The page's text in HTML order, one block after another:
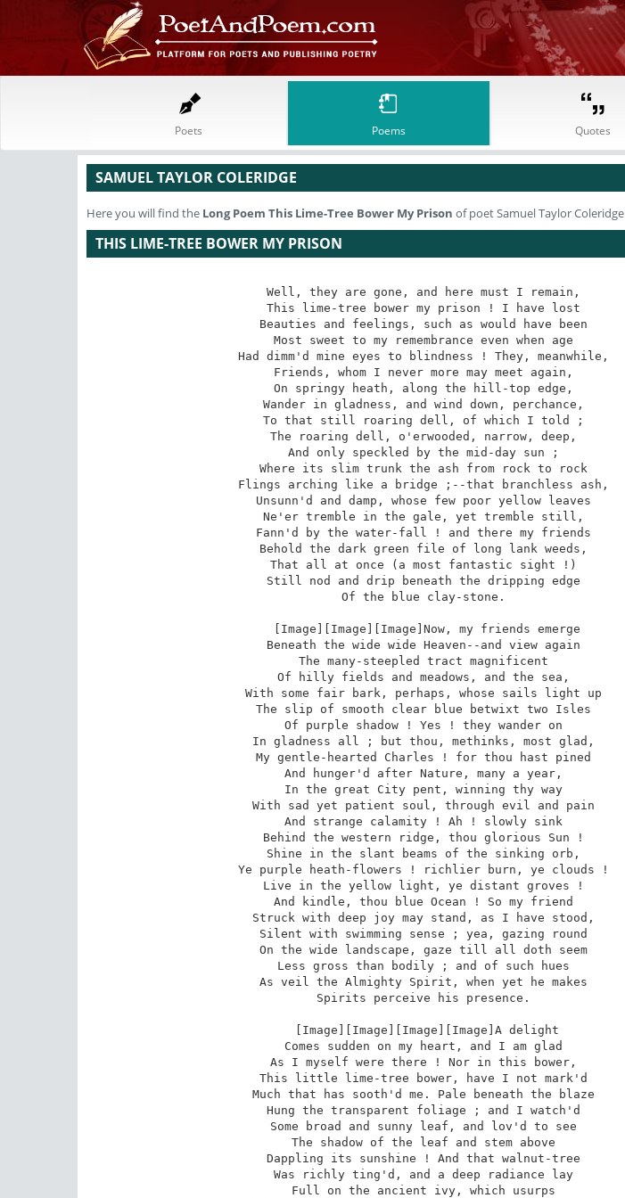
Poets Poems Quotes
SAMUEL TAYLOR COLERIDGE
Here you will find the Long Poem This Lime-Tree Bower My Prison of poet Samuel Taylor Coleridge
THIS LIME-TREE BOWER MY PRISON
Well, they are gone, and here must I remain,
This lime-tree bower my prison ! I have lost
Beauties and feelings, such as would have been
Most sweet to my remembrance even when age
Had dimm'd mine eyes to blindness ! They, meanwhile,
Friends, whom I never more may meet again,
On springy heath, along the hill-top edge,
Wander in gladness, and wind down, perchance,
To that still roaring dell, of which I told ;
The roaring dell, o'erwooded, narrow, deep,
And only speckled by the mid-day sun ;
Where its slim trunk the ash from rock to rock
Flings arching like a bridge ;--that branchless ash,
Unsunn'd and damp, whose few poor yellow leaves
Ne'er tremble in the gale, yet tremble still,
Fann'd by the water-fall ! and there my friends
Behold the dark green file of long lank weeds,
That all at once (a most fantastic sight !)
Still nod and drip beneath the dripping edge
Of the blue clay-stone.
Beneath the wide wide Heaven--and view again
The many-steepled tract magnificent
Of hilly fields and meadows, and the sea,
With some fair bark, perhaps, whose sails light up
The slip of smooth clear blue betwixt two Isles
Of purple shadow ! Yes ! they wander on
In gladness all ; but thou, methinks, most glad,
My gentle-hearted Charles ! for thou hast pined
And hunger'd after Nature, many a year,
In the great City pent, winning thy way
With sad yet patient soul, through evil and pain
And strange calamity ! Ah ! slowly sink
Behind the western ridge, thou glorious Sun !
Shine in the slant beams of the sinking orb,
Ye purple heath-flowers ! richlier burn, ye clouds !
Live in the yellow light, ye distant groves !
And kindle, thou blue Ocean ! So my friend
Struck with deep joy may stand, as I have stood,
Silent with swimming sense ; yea, gazing round
On the wide landscape, gaze till all doth seem
Less gross than bodily ; and of such hues
As veil the Almighty Spirit, when yet he makes
Spirits perceive his presence.
Comes sudden on my heart, and I am glad
As I myself were there ! Nor in this bower,
This little lime-tree bower, have I not mark'd
Much that has sooth'd me. Pale beneath the blaze
Hung the transparent foliage ; and I watch'd
Some broad and sunny leaf, and lov'd to see
The shadow of the leaf and stem above
Dappling its sunshine ! And that walnut-tree
Was richly ting'd, and a deep radiance lay
Full on the ancient ivy, which usurps